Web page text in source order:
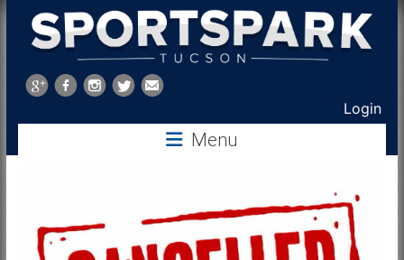
Sports
Park
Login
Menu